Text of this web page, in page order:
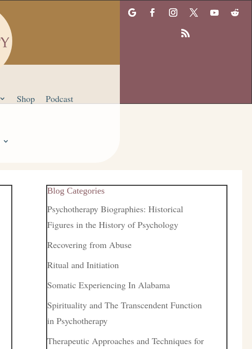
Shop Podcast
Blog Categories
Psychotherapy Biographies: Historical
Figures in the History of Psychology
Recovering from Abuse
Ritual and Initiation
Somatic Experiencing In Alabama
Spirituality and The Transcendent Function
in Psychotherapy
Therapeutic Approaches and Techniques for